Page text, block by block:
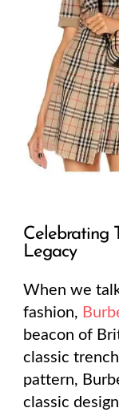
Celebrating
Legacy
When we
fashion,
beacon of
classic
pattern,
classic